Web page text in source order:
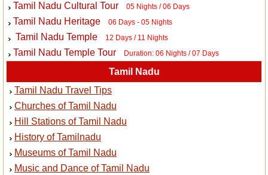
Tamil Nadu Cultural Tour 05 Nights / 06 Days
Tamil Nadu Heritage 06 Days - 05 Nights
Tamil Nadu Temple 12 Days / 11 Nights
Tamil Nadu Temple Tour Duration: 06 Nights / 07 Days
Tamil Nadu
Tamil Nadu Travel Tips
Churches of Tamil Nadu
Hill Stations of Tamil Nadu
History of Tamilnadu
Museums of Tamil Nadu
Music and Dance of Tamil Nadu